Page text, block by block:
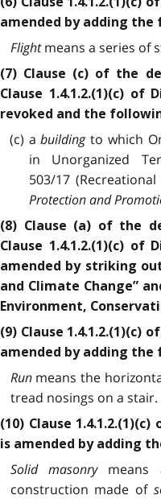
amended by adding
Flightmeans a series of
(7) Clause (c) of the
Clause 1.4.1.2.(1)(c)
revoked and the
(c) abuildingto which
in Unorganized
503/17
Protection and
(8) Clause (a) of the
Clause 1.4.1.2.(1)(c)
amended by striking
and Climate Change”
Environment,
(9) Clause 1.4.1.2.(1)(c)
amended by adding
Runmeans the
tread nosings on a stair.
(10) Clause
is amended by adding
Solid masonrymeans
construction made of